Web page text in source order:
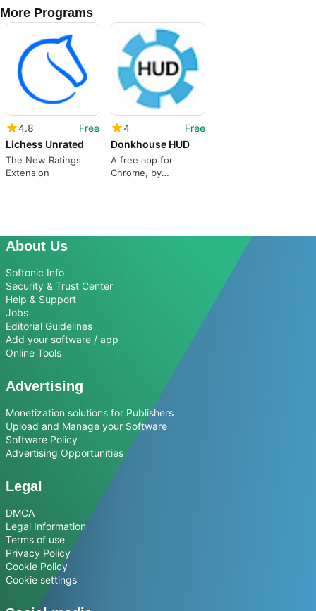
More Programs
4.8
Free
Lichess Unrated
The New Ratings
Extension
4
Free
Donkhouse HUD
A free app for
Chrome, by
About Us
Softonic Info
Security & Trust Center
Help & Support
Jobs
Editorial Guidelines
Add your software / app
Online Tools
Advertising
Monetization solutions for Publishers
Upload and Manage your Software
Software Policy
Advertising Opportunities
Legal
DMCA
Legal Information
Terms of use
Privacy Policy
Cookie Policy
Cookie settings